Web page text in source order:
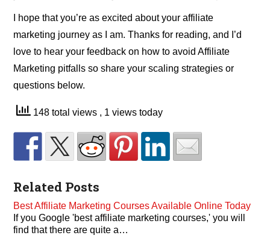
I hope that you’re as excited about your affiliate
marketing journey as I am. Thanks for reading, and I’d
love to hear your feedback on how to avoid Affiliate
Marketing pitfalls so share your scaling strategies or
questions below.
148 total views , 1 views today
Related Posts
Best Affiliate Marketing Courses Available Online Today
If you Google 'best affiliate marketing courses,' you will
find that there are quite a…